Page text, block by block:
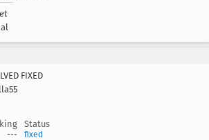
FIXED
Status
--- fixed